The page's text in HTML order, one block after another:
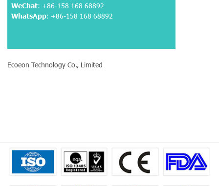
WeChat: +86-158 168 68892
WhatsApp: +86-158 168 68892
Ecoeon Technology Co., Limited